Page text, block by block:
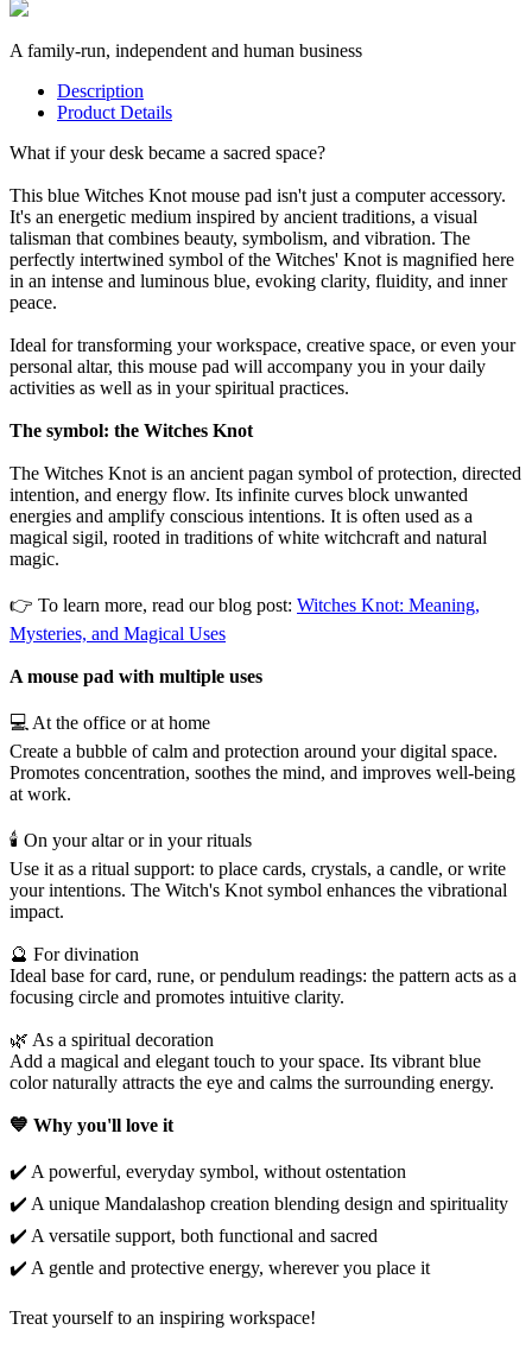
A family-run, independent and human business
Description
Product Details
What if your desk became a sacred space?
This blue Witches Knot mouse pad isn't just a computer accessory.
It's an energetic medium inspired by ancient traditions, a visual
talisman that combines beauty, symbolism, and vibration. The
perfectly intertwined symbol of the Witches' Knot is magnified here
in an intense and luminous blue, evoking clarity, fluidity, and inner
peace.
Ideal for transforming your workspace, creative space, or even your
personal altar, this mouse pad will accompany you in your daily
activities as well as in your spiritual practices.
The symbol: the Witches Knot
The Witches Knot is an ancient pagan symbol of protection, directed
intention, and energy flow. Its infinite curves block unwanted
energies and amplify conscious intentions. It is often used as a
magical sigil, rooted in traditions of white witchcraft and natural
magic.
👉 To learn more, read our blog post: Witches Knot: Meaning,
Mysteries, and Magical Uses
A mouse pad with multiple uses
💻 At the office or at home
Create a bubble of calm and protection around your digital space.
Promotes concentration, soothes the mind, and improves well-being
at work.
🕯️ On your altar or in your rituals
Use it as a ritual support: to place cards, crystals, a candle, or write
your intentions. The Witch's Knot symbol enhances the vibrational
impact.
🔮 For divination
Ideal base for card, rune, or pendulum readings: the pattern acts as a
focusing circle and promotes intuitive clarity.
🌿 As a spiritual decoration
Add a magical and elegant touch to your space. Its vibrant blue
color naturally attracts the eye and calms the surrounding energy.
💙 Why you'll love it
✔️ A powerful, everyday symbol, without ostentation
✔️ A unique Mandalashop creation blending design and spirituality
✔️ A versatile support, both functional and sacred
✔️ A gentle and protective energy, wherever you place it
Treat yourself to an inspiring workspace!